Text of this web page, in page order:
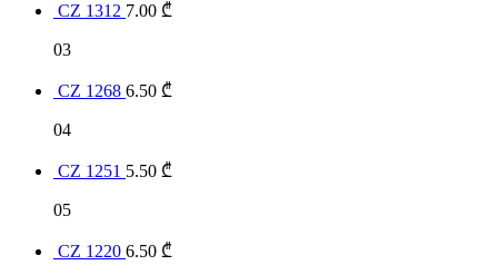
CZ 1312 7.00 ₾
03
CZ 1268 6.50 ₾
04
CZ 1251 5.50 ₾
05
CZ 1220 6.50 ₾